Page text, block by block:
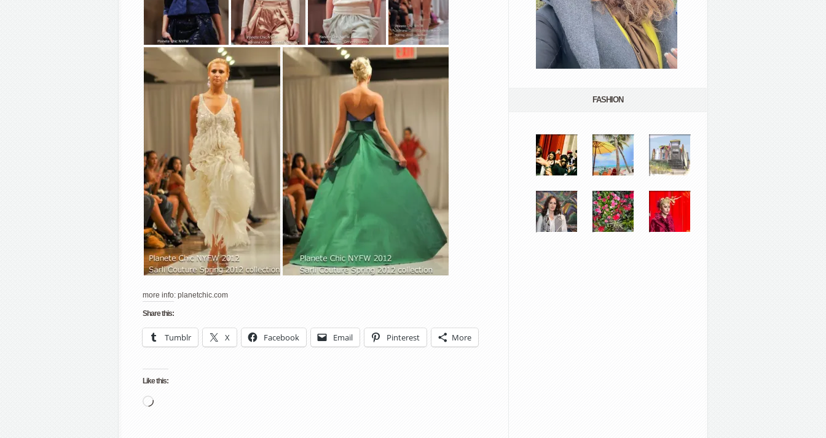
more info: planetchic.com
Share this:
Tumblr X Facebook Email Pinterest More
Like this:
Loading…
FASHION